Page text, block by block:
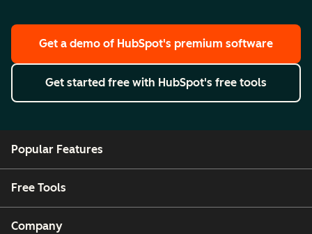
Get a demo of HubSpot's premium software
Get started free with HubSpot's free tools
Popular Features
Free Tools
Company